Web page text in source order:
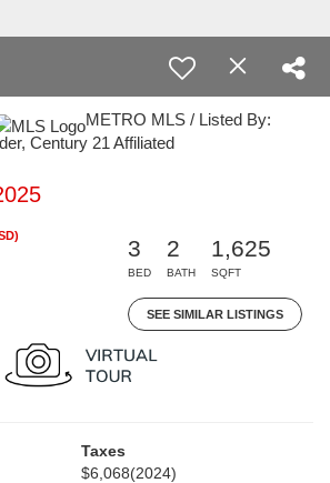
METRO MLS / Listed By:
Century 21 Affiliated
3
BED
2
BATH
1,625
SQFT
SEE SIMILAR LISTINGS
Taxes
$6,068(2024)